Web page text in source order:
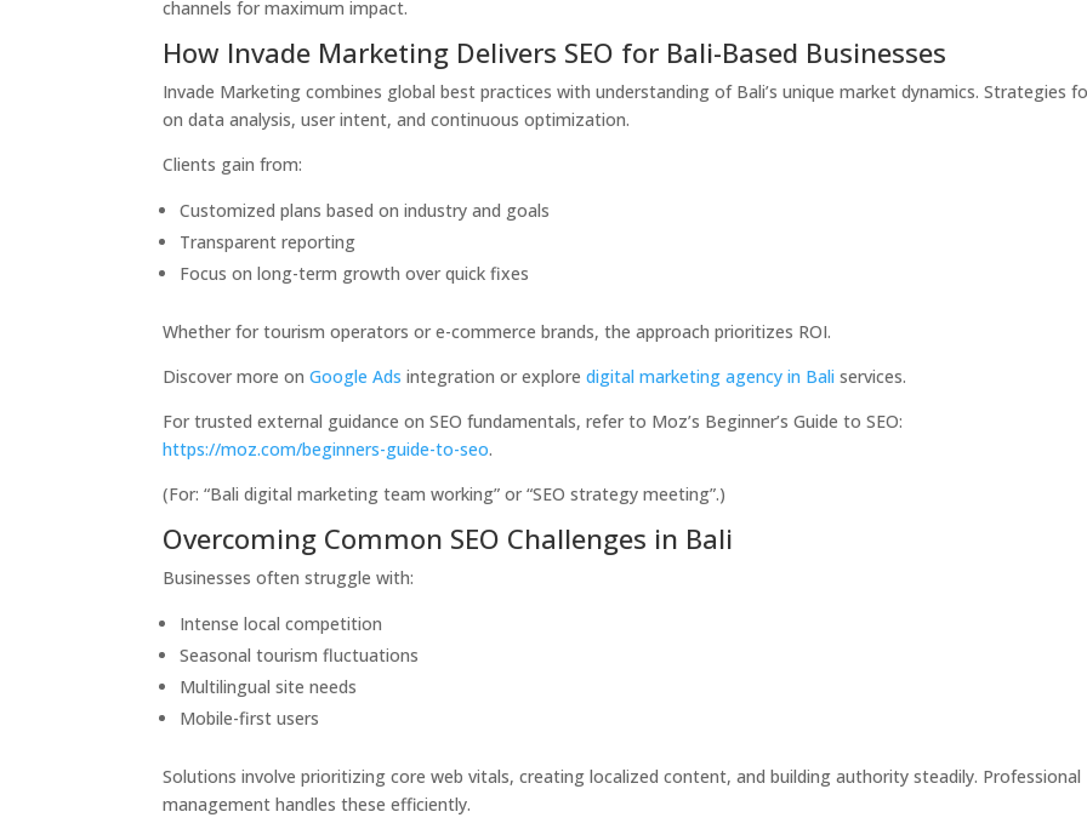
channels for maximum impact.
How Invade Marketing Delivers SEO for Bali-Based Businesses
Invade Marketing combines global best practices with understanding of Bali’s unique market dynamics. Strategies
on data analysis, user intent, and continuous optimization.
Clients gain from:
Customized plans based on industry and goals
Transparent reporting
Focus on long-term growth over quick fixes
Whether for tourism operators or e-commerce brands, the approach prioritizes ROI.
Discover more onGoogle Ads integration or exploredigital marketing agency in Bali services.
For trusted external guidance on SEO fundamentals, refer to Moz’s Beginner’s Guide to SEO:
https://moz.com/beginners-guide-to-seo.
(For: “Bali digital marketing team working” or “SEO strategy meeting”.)
Overcoming Common SEO Challenges in Bali
Businesses often struggle with:
Intense local competition
Seasonal tourism fluctuations
Multilingual site needs
Mobile-first users
Solutions involve prioritizing core web vitals, creating localized content, and building authority steadily. Professional
management handles these efficiently.